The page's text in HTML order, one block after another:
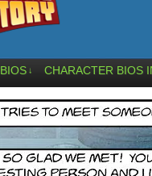
BIOS ↓ CHARACTER BIOS